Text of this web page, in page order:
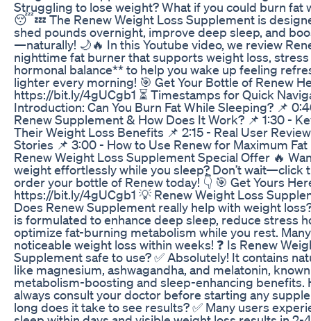
Struggling to lose weight? What if you could burn fat
😴💤 The Renew Weight Loss Supplement is
shed pounds overnight, improve deep sleep, and
—naturally! 🌙🔥 In this Youtube video, we review
nighttime fat burner that supports weight loss,
hormonal balance** to help you wake up feeling
lighter every morning! 🎯 Get Your Bottle of Renew
https://bit.ly/4gUCgb1 ⏳ Timestamps for Quick
Introduction: Can You Burn Fat While Sleeping? 📌
Renew Supplement & How Does It Work? 📌 1:30 -
Their Weight Loss Benefits 📌 2:15 - Real User
Stories 📌 3:00 - How to Use Renew for Maximum
Renew Weight Loss Supplement Special Offer 🔥
weight effortlessly while you sleep? Don’t wait—click
order your bottle of Renew today! 👇 🎯 Get Yours
https://bit.ly/4gUCgb1 💡 Renew Weight Loss
Does Renew Supplement really help with weight
is formulated to enhance deep sleep, reduce stress
optimize fat-burning metabolism while you rest.
noticeable weight loss within weeks! ❓ Is Renew
Supplement safe to use? ✅ Absolutely! It contains
like magnesium, ashwagandha, and melatonin,
metabolism-boosting and sleep-enhancing benefits.
always consult your doctor before starting any
long does it take to see results? ✅ Many users